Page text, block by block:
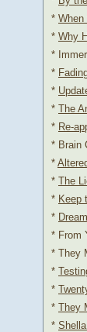
* When
* Why
*
*
*
* The
* Re-
* Brain
*
* The
* Keep
*
* From
* They
*
*
* They
*